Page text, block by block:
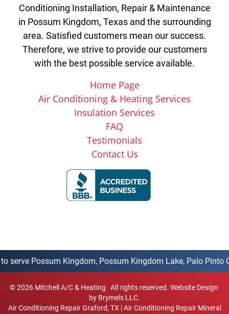
Conditioning Installation, Repair & Maintenance
in Possum Kingdom, Texas and the surrounding
area. Satisfied customers mean our success.
Therefore, we strive to provide our customers
with the best possible service available.
Home Page
Air Conditioning & Heating Services
Insulation Services
FAQ
Testimonials
Contact Us
serve Possum Kingdom, Possum Kingdom Lake, Palo Pinto
©2026 Mitchell A/C & Heating All rights reserved. Website Design
by Brymels LLC.
Air Conditioning Repair Graford, TX |Air Conditioning Repair Mineral